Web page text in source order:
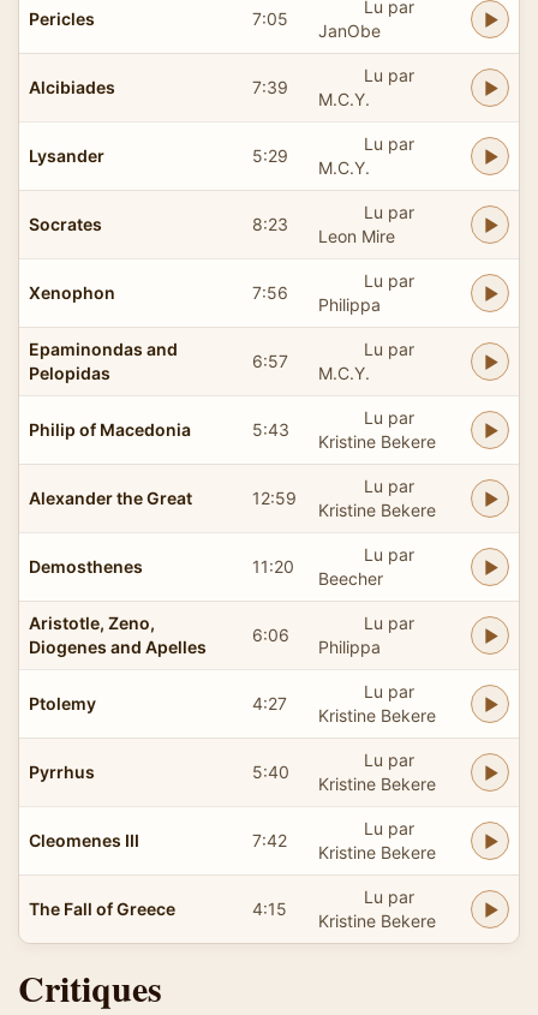
Pericles 7:05
Lu par
JanObe
Alcibiades 7:39
Lu par
M.C.Y.
Lysander 5:29
Lu par
M.C.Y.
Socrates 8:23
Lu par
Leon Mire
Xenophon 7:56
Lu par
Philippa
Epaminondas and
Pelopidas
6:57
Lu par
M.C.Y.
Philip of Macedonia 5:43
Lu par
Kristine Bekere
Alexander the Great 12:59
Lu par
Kristine Bekere
Demosthenes 11:20
Lu par
Beecher
Aristotle, Zeno,
Diogenes and Apelles
6:06
Lu par
Philippa
Ptolemy 4:27
Lu par
Kristine Bekere
Pyrrhus 5:40
Lu par
Kristine Bekere
Cleomenes III 7:42
Lu par
Kristine Bekere
The Fall of Greece 4:15
Lu par
Kristine Bekere
Critiques